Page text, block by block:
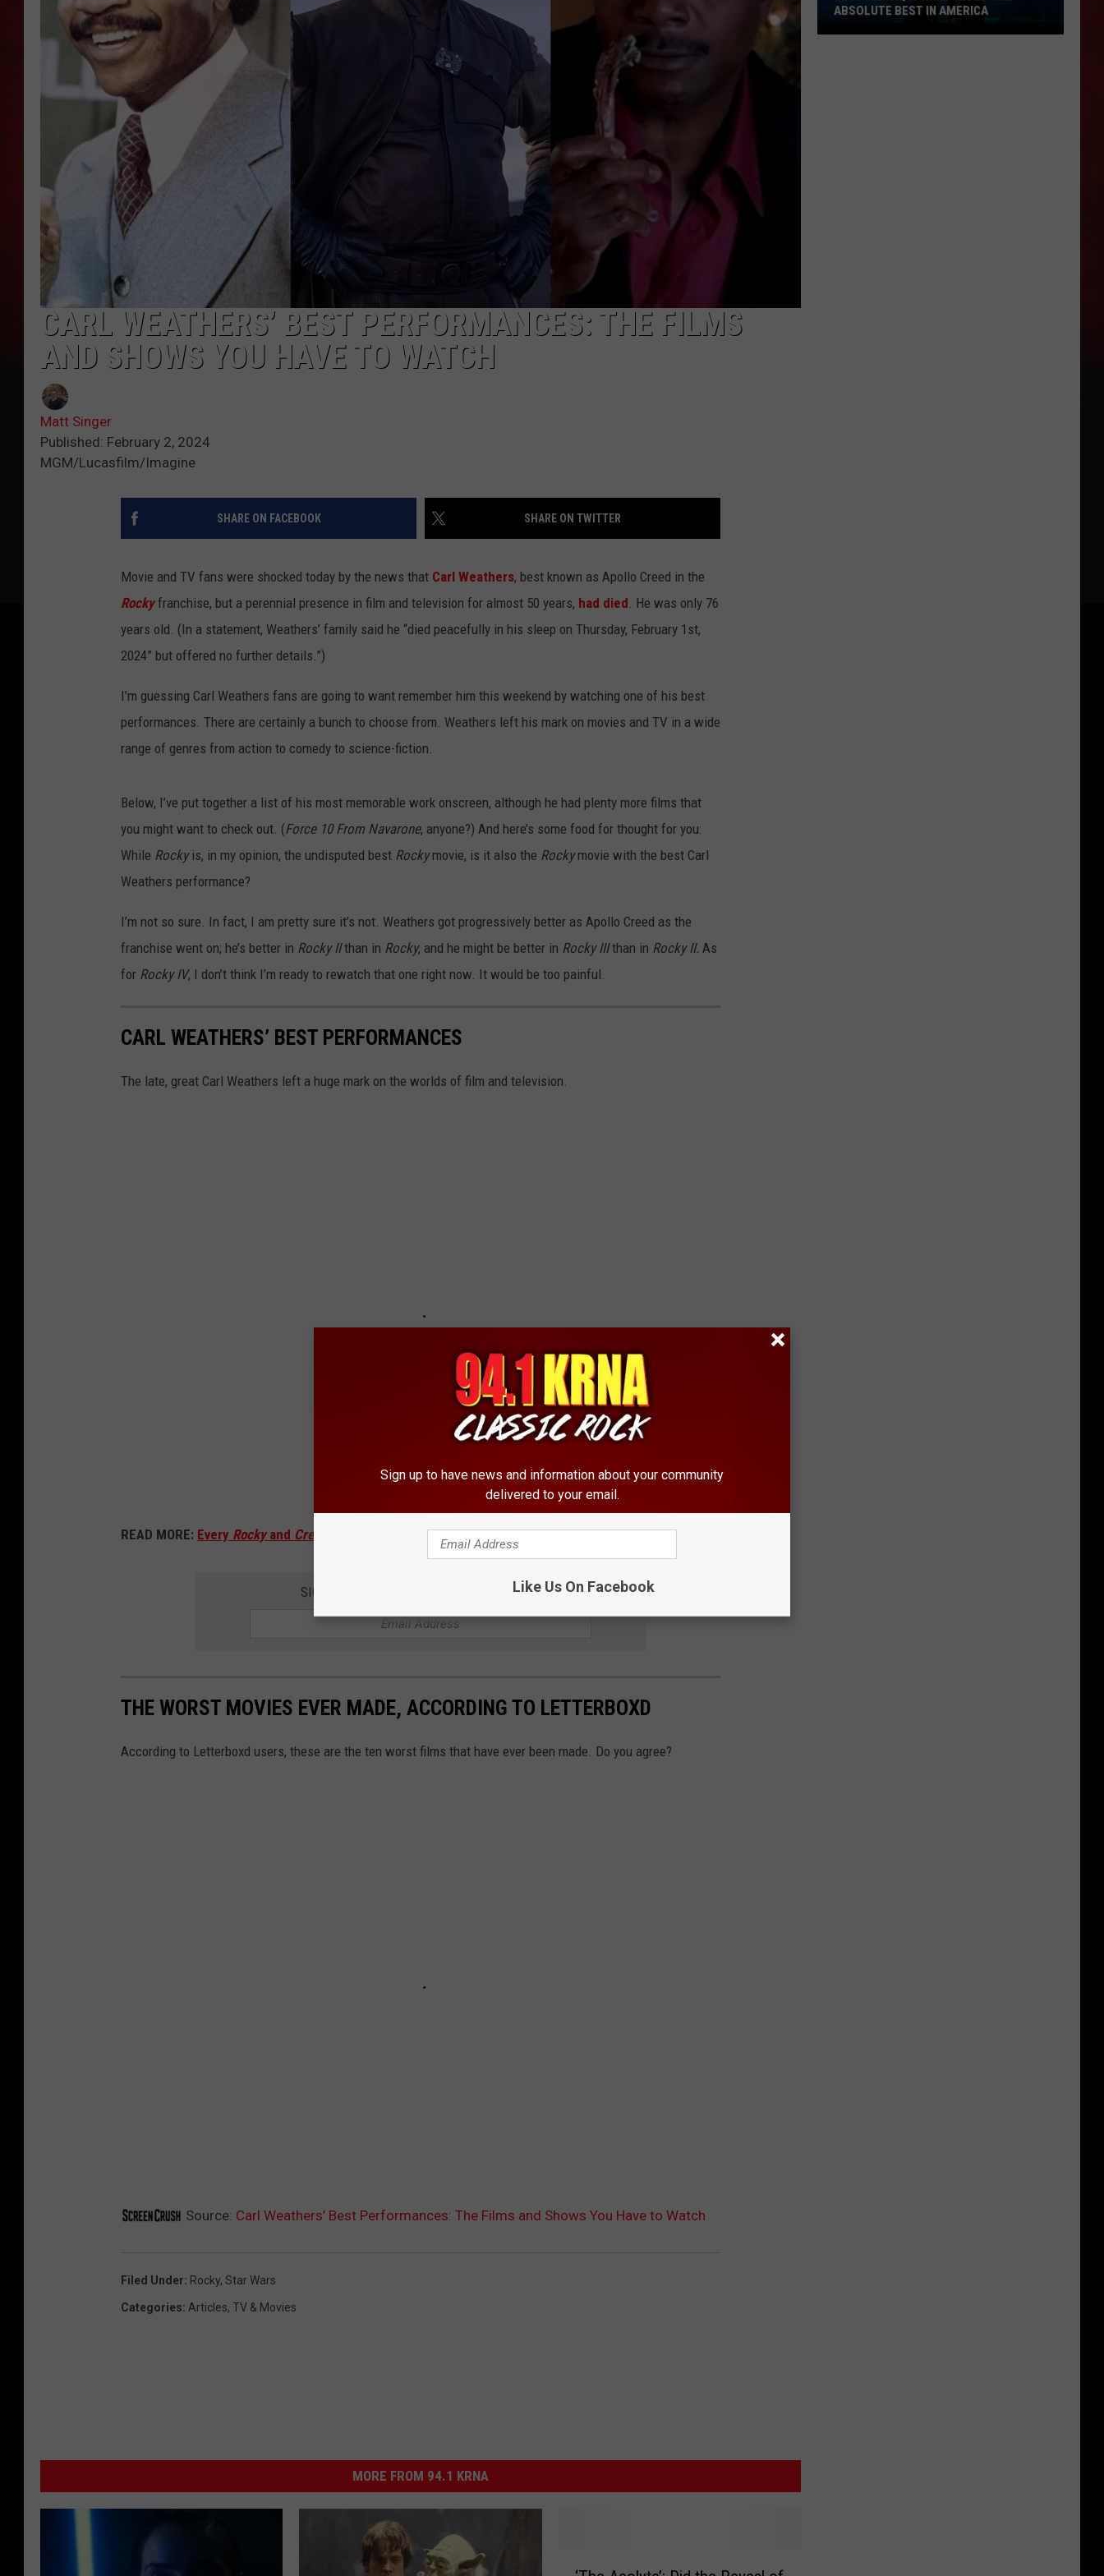
THE CAPTAIN
CARL WEATHERS’ BEST PERFORMANCES: THE FILMS
AND SHOWS YOU HAVE TO WATCH
Matt Singer
Published: February 2, 2024
MGM/Lucasfilm/Imagine
SHARE ON FACEBOOK SHARE ON TWITTER
Movie and TV fans were shocked today by the news that Carl Weathers, best known as Apollo Creed in the
Rockyfranchise, but a perennial presence in film and television for almost 50 years, had died. He was only 76
years old. (In a statement, Weathers’ family said he “died peacefully in his sleep on Thursday, February 1st,
2024” but offered no further details.”)
I’m guessing Carl Weathers fans are going to want remember him this weekend by watching one of his best
performances. There are certainly a bunch to choose from. Weathers left his mark on movies and TV in a wide
range of genres from action to comedy to science-fiction.
Below, I’ve put together a list of his most memorable work onscreen, although he had plenty more films that
you might want to check out. (Force 10 From Navarone, anyone?) And here’s some food for thought for you:
While Rockyis, in my opinion, the undisputed best Rockymovie, is it also the Rockymovie with the best Carl
Weathers performance?
I’m not so sure. In fact, I am pretty sure it’s not. Weathers got progressively better as Apollo Creed as the
franchise went on; he’s better in Rocky IIthan in Rocky, and he might be better in Rocky IIIthan in Rocky II. As
for Rocky IV, I don’t think I’m ready to rewatch that one right now. It would be too painful.
CARL WEATHERS’ BEST PERFORMANCES
The late, great Carl Weathers left a huge mark on the worlds of film and television.
READ MORE: Every Rockyand Creed
SIGN UP FOR THE 94.1 KRNA NEWSLETTER
THE WORST MOVIES EVER MADE, ACCORDING TO LETTERBOXD
According to Letterboxd users, these are the ten worst films that have ever been made. Do you agree?
Source: Carl Weathers’ Best Performances: The Films and Shows You Have to Watch
Filed Under: Rocky, Star Wars
Categories: Articles, TV & Movies
MORE FROM 94.1 KRNA
ABSOLUTE BEST IN AMERICA
Sign up to have news and information about your community
delivered to your email.
Like Us On Facebook